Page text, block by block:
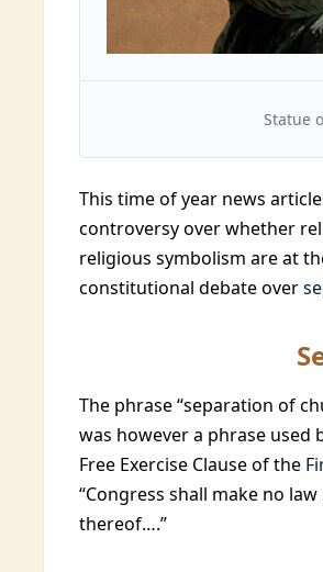
Statue
This time of year news
controversy over whether
religious symbolism are at
constitutional debate over
The phrase “separation of
was however a phrase used
Free Exercise Clause of the
“Congress shall make no
thereof….”